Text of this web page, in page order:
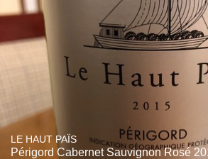
LE HAUT PAÏS
Périgord Cabernet Sauvignon Rosé